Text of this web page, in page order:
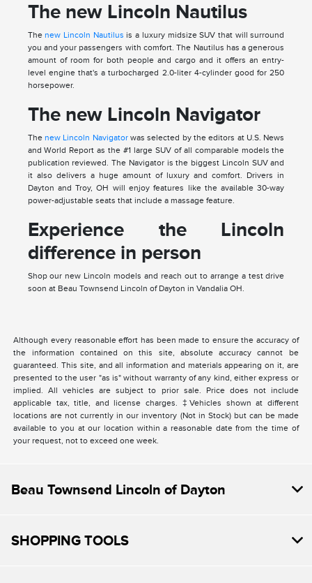
The new Lincoln Nautilus
The new Lincoln Nautilus is a luxury midsize SUV that will surround
you and your passengers with comfort. The Nautilus has a generous
amount of room for both people and cargo and it offers an entry-
level engine that's a turbocharged 2.0-liter 4-cylinder good for 250
horsepower.
The new Lincoln Navigator
The new Lincoln Navigatorwas selected by the editors at U.S. News
and World Report as the #1 large SUV of all comparable models the
publication reviewed. The Navigator is the biggest Lincoln SUV and
it also delivers a huge amount of luxury and comfort. Drivers in
Dayton and Troy, OH will enjoy features like the available 30-way
power-adjustable seats that include a massage feature.
Experience the Lincoln
difference in person
Shop our new Lincoln models and reach out to arrange a test drive
soon at Beau Townsend Lincoln of Dayton in Vandalia OH.
Although every reasonable effort has been made to ensure the accuracy of
the information contained on this site, absolute accuracy cannot be
guaranteed. This site, and all information and materials appearing on it, are
presented to the user "as is" without warranty of any kind, either express or
implied. All vehicles are subject to prior sale. Price does not include
applicable tax, title, and license charges. ‡Vehicles shown at different
locations are not currently in our inventory (Not in Stock) but can be made
available to you at our location within a reasonable date from the time of
your request, not to exceed one week.
Beau Townsend Lincoln of Dayton
SHOPPING TOOLS